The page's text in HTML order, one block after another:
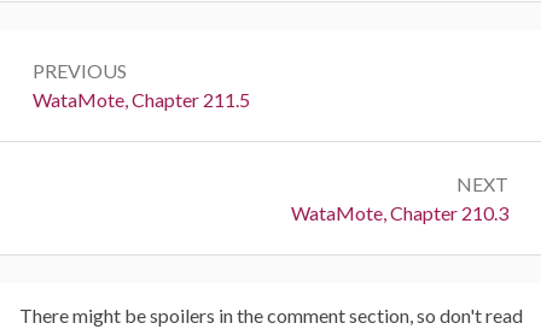
navigation
PREVIOUS
Previous:
WataMote, Chapter 211.5
NEXT
Next:
WataMote, Chapter 210.3
There might be spoilers in the comment section, so don't read